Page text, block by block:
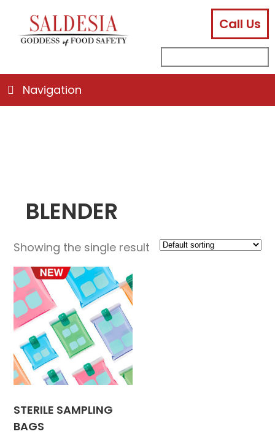
Call Us
instagram
email
for:
Navigation
BLENDER
Showing the single result
STERILE SAMPLING
BAGS